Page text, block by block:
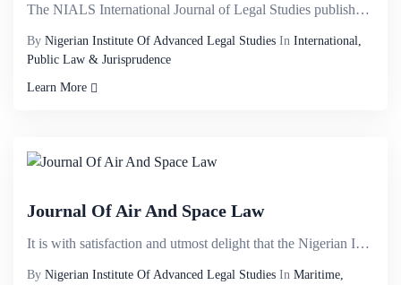
The NIALS International Journal of Legal Studies publishes high quality, refereed articles in the ra...
By Nigerian Institute Of Advanced Legal Studies In International,
Public Law & Jurisprudence
Learn More
Journal Of Air And Space Law
It is with satisfaction and utmost delight that the Nigerian Institute of Advanced Legal Studies bir...
By Nigerian Institute Of Advanced Legal Studies In Maritime,